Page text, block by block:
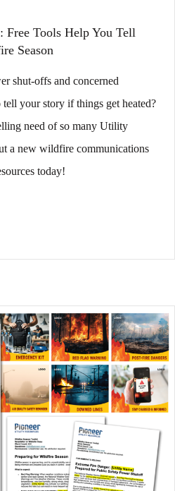
Free Tools Help You Tell
Season
shut-offs and concerned
your story if things get heated?
need of so many Utility
a new wildfire communications
today!